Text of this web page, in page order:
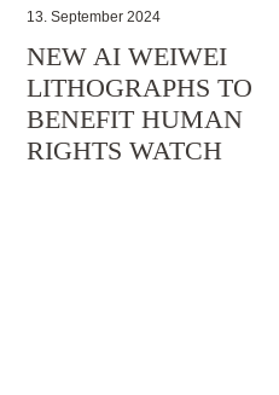
13. September 2024
NEW AI WEIWEI
LITHOGRAPHS TO
BENEFIT HUMAN
RIGHTS WATCH